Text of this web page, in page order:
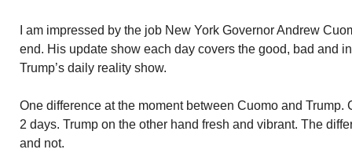
I am impressed by the job New York Governor Andrew
end. His update show each day covers the good, bad and
Trump’s daily reality show.
One difference at the moment between Cuomo and Trump.
2 days. Trump on the other hand fresh and vibrant. The
and not.